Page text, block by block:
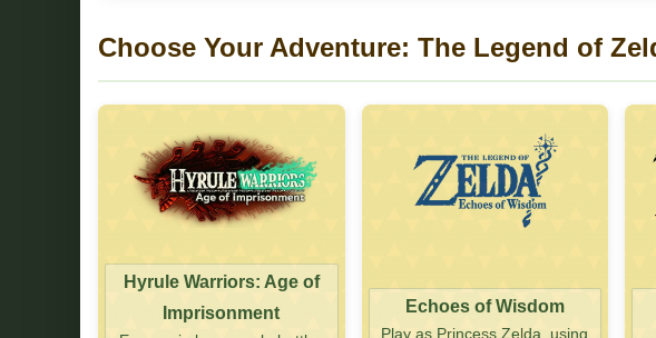
Choose Your Adventure: The Legend of
Hyrule Warriors: Age of
Imprisonment
Echoes of Wisdom
Play as Princess Zelda, using